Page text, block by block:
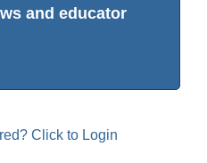
and educator
Click to Login